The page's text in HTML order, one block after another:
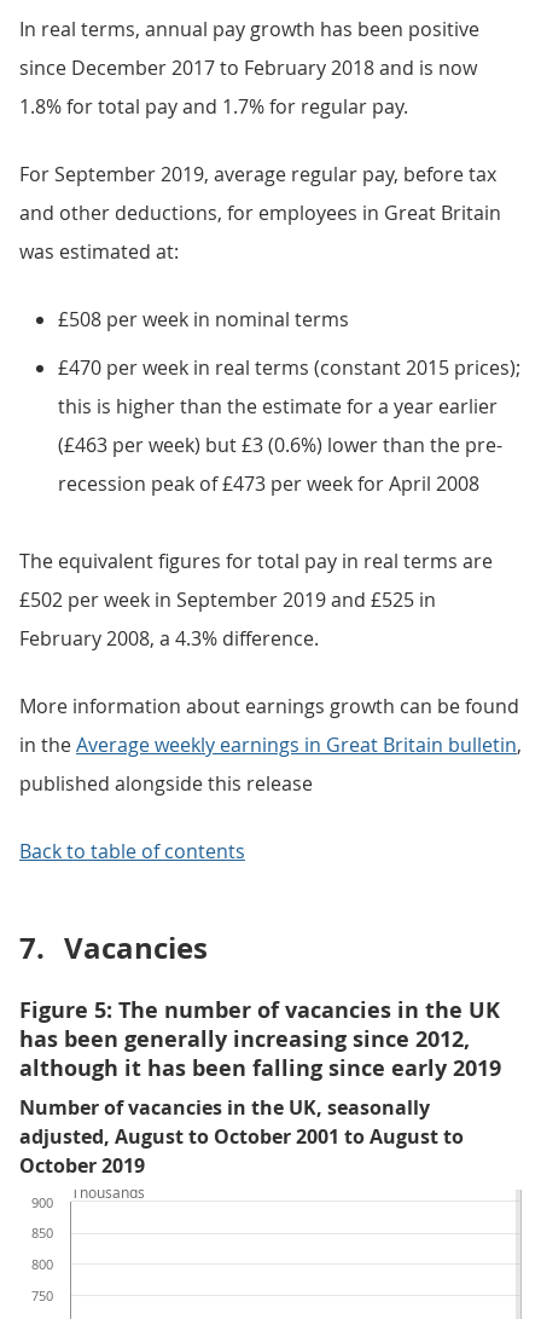
In real terms, annual pay growth has been positive
since December 2017 to February 2018 and is now
1.8% for total pay and 1.7% for regular pay.
For September 2019, average regular pay, before tax
and other deductions, for employees in Great Britain
was estimated at:
£508 per week in nominal terms
£470 per week in real terms (constant 2015 prices);
this is higher than the estimate for a year earlier
(£463 per week) but £3 (0.6%) lower than the pre-
recession peak of £473 per week for April 2008
The equivalent figures for total pay in real terms are
£502 per week in September 2019 and £525 in
February 2008, a 4.3% difference.
More information about earnings growth can be found
in theAverage weekly earnings in Great Britain bulletin,
published alongside this release
Back to table of contents
7. Vacancies
Figure 5: The number of vacancies in the UK
has been generally increasing since 2012,
although it has been falling since early 2019
Number of vacancies in the UK, seasonally
adjusted, August to October 2001 to August to
October 2019
750
800
850
900
Thousands